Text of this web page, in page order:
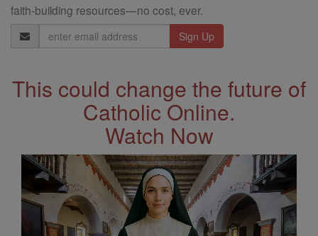
faith-building resources—no cost, ever.
Email
Address
This could change the future of
Catholic Online.
Watch Now